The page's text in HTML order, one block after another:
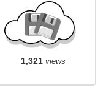
1,321views